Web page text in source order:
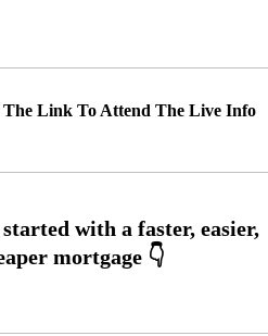
The Link To Attend The Live Info